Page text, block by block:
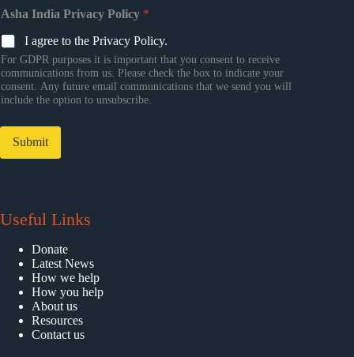
Asha India Privacy Policy *
I agree to the Privacy Policy.
For GDPR purposes it is important that you consent to receive
communications from us. Please check the box to indicate your
consent. Any future email communications that we send you will
include the option to unsubscribe.
Submit
Useful Links
Donate
Latest News
How we help
How you help
About us
Resources
Contact us